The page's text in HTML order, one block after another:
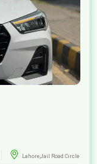
Lahore,Jail Road Circle